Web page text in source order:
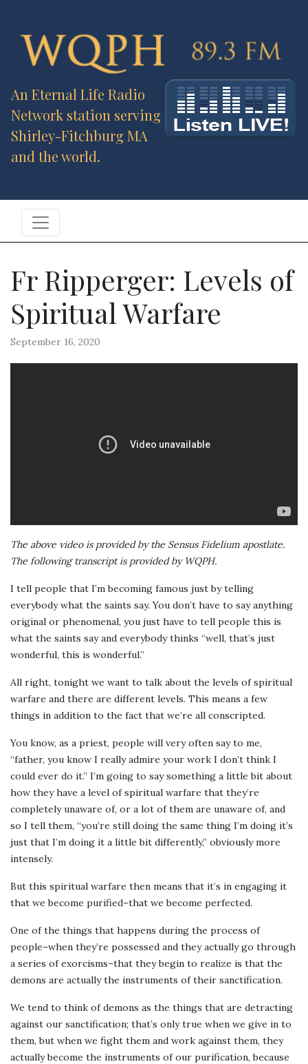
An Eternal Life Radio
Network station serving
Shirley-Fitchburg MA
and the world.
Fr Ripperger: Levels of
Spiritual Warfare
September 16, 2020
The above video is provided by the Sensus Fidelium apostlate.
The following transcript is provided by WQPH.
I tell people that I’m becoming famous just by telling
everybody what the saints say. You don’t have to say anything
original or phenomenal, you just have to tell people this is
what the saints say and everybody thinks “well, that’s just
wonderful, this is wonderful.”
All right, tonight we want to talk about the levels of spiritual
warfare and there are different levels. This means a few
things in addition to the fact that we’re all conscripted.
You know, as a priest, people will very often say to me,
“father, you know I really admire your work I don’t think I
could ever do it.” I’m going to say something a little bit about
how they have a level of spiritual warfare that they’re
completely unaware of, or a lot of them are unaware of, and
so I tell them, “you’re still doing the same thing I’m doing it’s
just that I’m doing it a little bit differently,” obviously more
intensely.
But this spiritual warfare then means that it’s in engaging it
that we become purified–that we become perfected.
One of the things that happens during the process of
people–when they’re possessed and they actually go through
a series of exorcisms–that they begin to realize is that the
demons are actually the instruments of their sanctification.
We tend to think of demons as the things that are detracting
against our sanctification; that’s only true when we give in to
them, but when we fight them and work against them, they
actually become the instruments of our purification, because